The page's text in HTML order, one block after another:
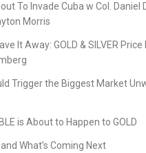
To Invade Cuba w Col. Daniel
Morris
It Away: GOLD & SILVER Price
Trigger the Biggest Market
is About to Happen to GOLD
What’s Coming Next